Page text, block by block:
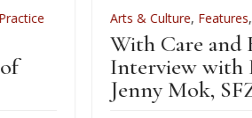
Arts & Culture Features ,News,Zen Practice
With Care and Respect: An
Interview with Kōgetsu
Jenny Mok, SFZC’s CFO